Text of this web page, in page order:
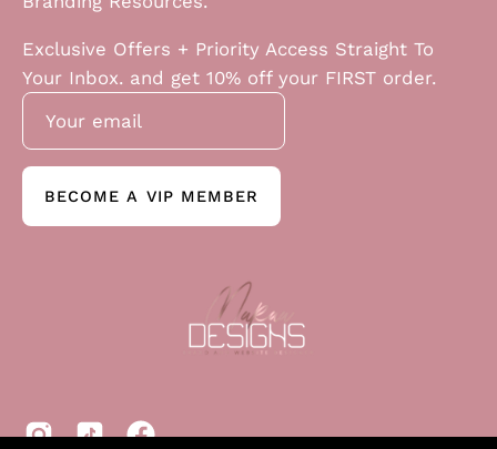
Exclusive Offers + Priority Access Straight To
Your Inbox. and get 10% off your FIRST order.
BECOME A VIP MEMBER